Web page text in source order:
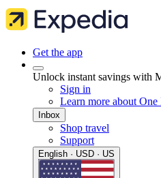
Get the app
Unlock instant savings with
Sign in
Learn more about
Inbox
Shop travel
Support
English · USD · US